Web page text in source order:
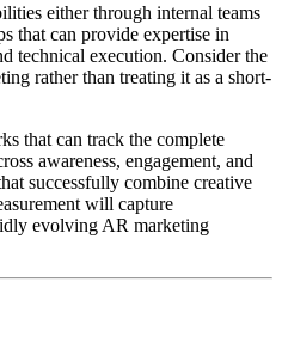
either through internal teams
that can provide expertise in
technical execution. Consider the
rather than treating it as a short-
that can track the complete
awareness, engagement, and
successfully combine creative
will capture
evolving AR marketing